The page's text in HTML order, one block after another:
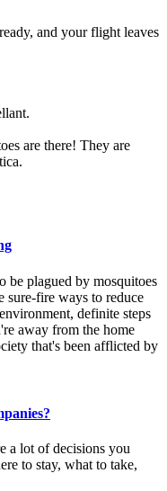
and your flight leaves
are there! They are
be plagued by mosquitoes
sure-fire ways to reduce
definite steps
away from the home
that's been afflicted by
a lot of decisions you
to stay, what to take,